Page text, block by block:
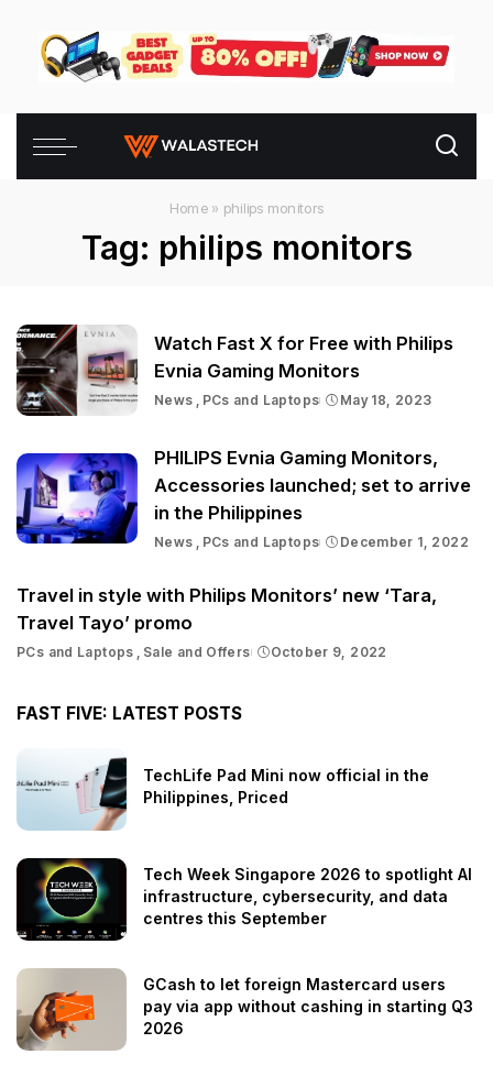
Home» philips monitors
Tag: philips monitors
Watch Fast X for Free with Philips
Evnia Gaming Monitors
News PCs and Laptops May 18, 2023
PHILIPS Evnia Gaming Monitors,
Accessories launched; set to arrive
in the Philippines
News PCs and Laptops December 1, 2022
Travel in style with Philips Monitors’ new ‘Tara,
Travel Tayo’ promo
PCs and Laptops Sale and Offers October 9, 2022
FAST FIVE: LATEST POSTS
TechLife Pad Mini now official in the
Philippines, Priced
Tech Week Singapore 2026 to spotlight AI
infrastructure, cybersecurity, and data
centres this September
GCash to let foreign Mastercard users
pay via app without cashing in starting Q3
2026